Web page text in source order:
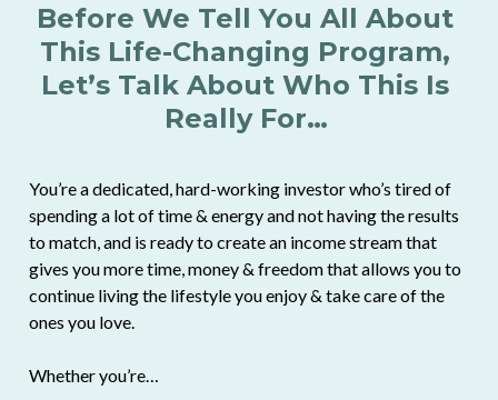
Before We Tell You All About
This Life-Changing Program,
Let’s Talk About Who This Is
Really For…
You’re a dedicated, hard-working investor who’s tired of
spending a lot of time & energy and not having the results
to match, and is ready to create an income stream that
gives you more time, money & freedom that allows you to
continue living the lifestyle you enjoy & take care of the
ones you love.
Whether you’re…